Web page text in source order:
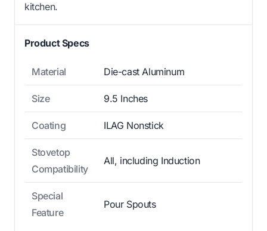
kitchen.
Product Specs
Material Die-cast Aluminum
Size 9.5 Inches
Coating ILAG Nonstick
Stovetop
Compatibility
All, including Induction
Special
Feature
Pour Spouts